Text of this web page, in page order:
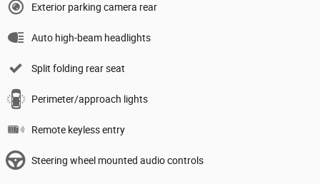
Exterior parking camera rear
Auto high-beam headlights
Split folding rear seat
Perimeter/approach lights
Remote keyless entry
Steering wheel mounted audio controls